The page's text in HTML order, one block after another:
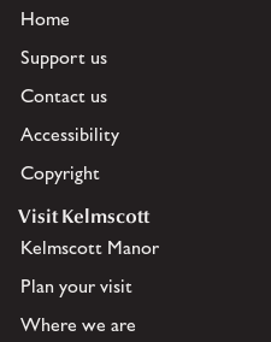
Home
Support us
Contact us
Accessibility
Copyright
Visit Kelmscott
Kelmscott Manor
Plan your visit
Where we are